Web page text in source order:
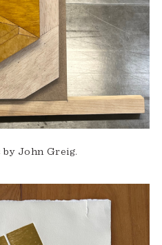
John Greig.